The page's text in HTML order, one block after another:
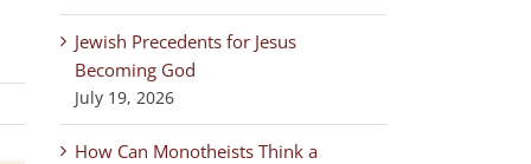
Jewish Precedents for Jesus
Becoming God
July 19, 2026
How Can Monotheists Think a